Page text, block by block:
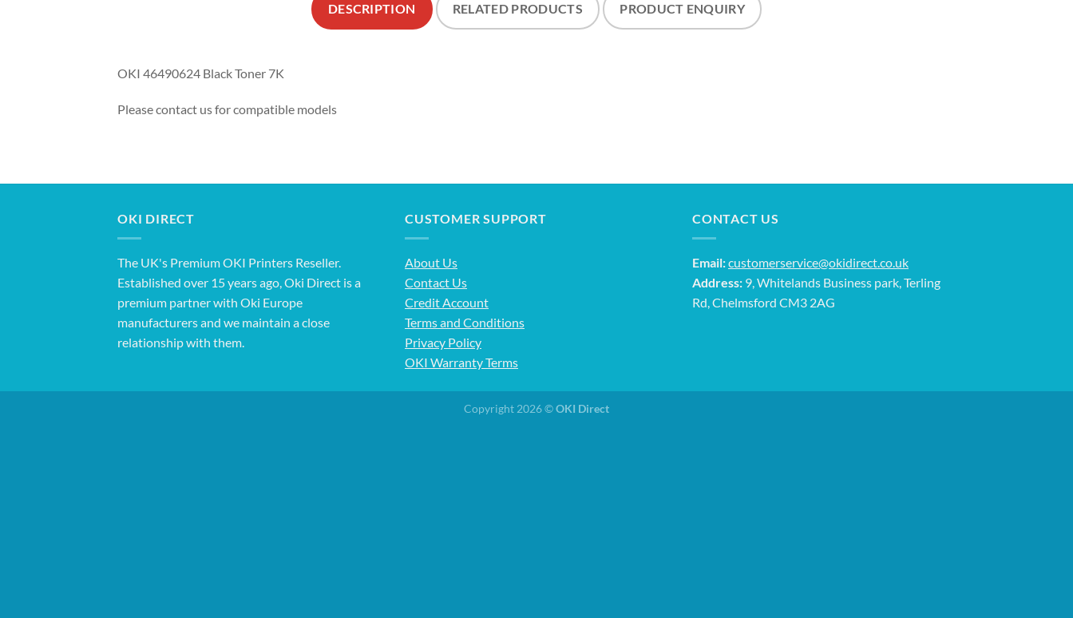
DESCRIPTION RELATED PRODUCTS PRODUCT ENQUIRY
OKI 46490624 Black Toner 7K
Please contact us for compatible models
OKI DIRECT
The UK's Premium OKI Printers Reseller.
Established over 15 years ago, Oki Direct is a
premium partner with Oki Europe
manufacturers and we maintain a close
relationship with them.
CUSTOMER SUPPORT
About Us
Contact Us
Credit Account
Terms and Conditions
Privacy Policy
OKI Warranty Terms
CONTACT US
Email:customerservice@okidirect.co.uk
Address: 9, Whitelands Business park, Terling
Rd, Chelmsford CM3 2AG
Copyright 2026 ©OKI Direct